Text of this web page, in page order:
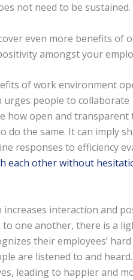
not need to be sustained.
even more benefits of
amongst your
of work environment
urges people to collaborate
how open and
do the same. It can imply
responses to efficiency
each other without
increases interaction and
one another, there is a
their employees’
are listened to and
leading to happier and